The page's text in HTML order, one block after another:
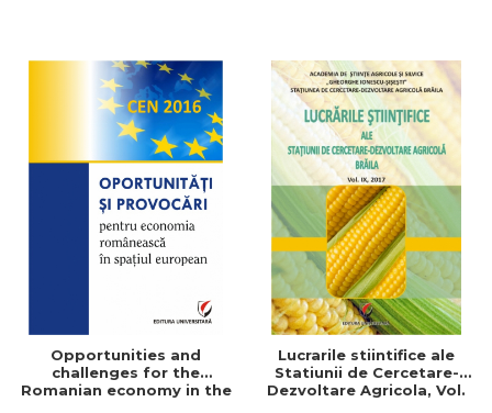
Opportunities and
challenges for the
Romanian economy in the
Lucrarile stiintifice ale
Statiunii de Cercetare-
Dezvoltare Agricola, Vol.